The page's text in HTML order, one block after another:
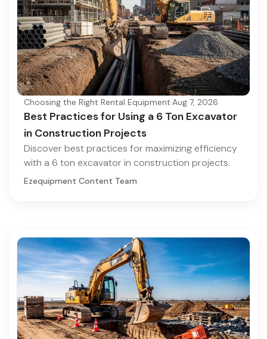
Choosing the Right Rental Equipment·Aug 7, 2026
Best Practices for Using a 6 Ton Excavator
in Construction Projects
Discover best practices for maximizing efficiency
with a 6 ton excavator in construction projects.
Ezequipment Content Team